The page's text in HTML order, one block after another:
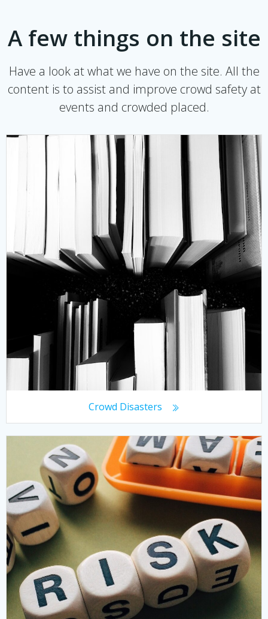
A few things on the site
Have a look at what we have on the site. All the
content is to assist and improve crowd safety at
events and crowded placed.
Crowd Disasters